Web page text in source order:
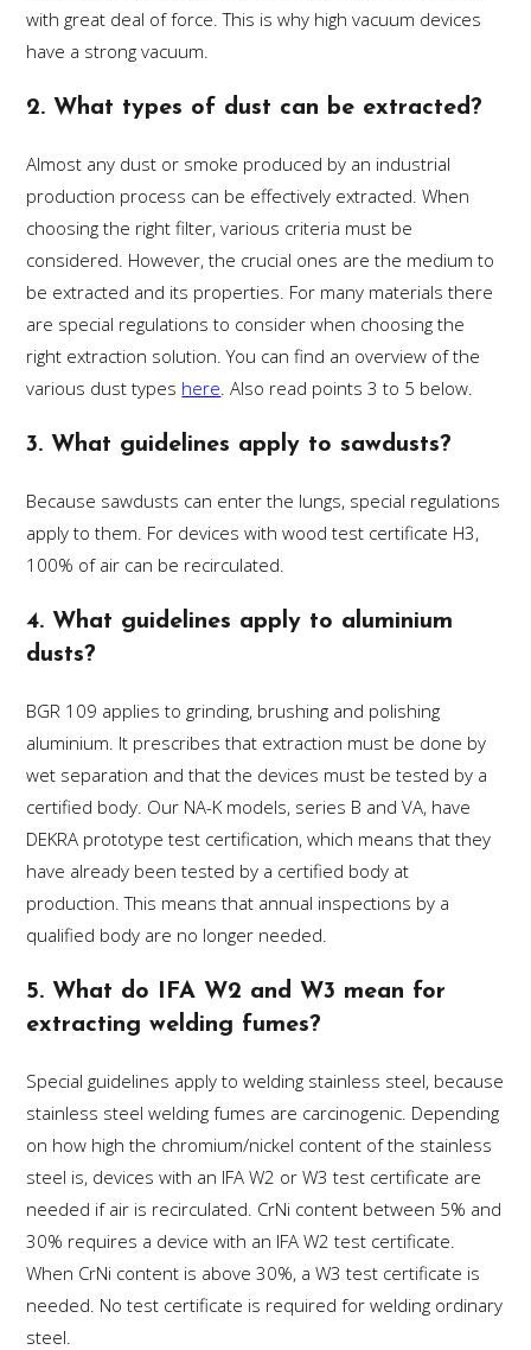
with great deal of force. This is why high vacuum devices
have a strong vacuum.
2. What types of dust can be extracted?
Almost any dust or smoke produced by an industrial
production process can be effectively extracted. When
choosing the right filter, various criteria must be
considered. However, the crucial ones are the medium to
be extracted and its properties. For many materials there
are special regulations to consider when choosing the
right extraction solution. You can find an overview of the
various dust types here. Also read points 3 to 5 below.
3. What guidelines apply to sawdusts?
Because sawdusts can enter the lungs, special regulations
apply to them. For devices with wood test certificate H3,
100% of air can be recirculated.
4. What guidelines apply to aluminium
dusts?
BGR 109 applies to grinding, brushing and polishing
aluminium. It prescribes that extraction must be done by
wet separation and that the devices must be tested by a
certified body. Our NA-K models, series B and VA, have
DEKRA prototype test certification, which means that they
have already been tested by a certified body at
production. This means that annual inspections by a
qualified body are no longer needed.
5. What do IFA W2 and W3 mean for
extracting welding fumes?
Special guidelines apply to welding stainless steel, because
stainless steel welding fumes are carcinogenic. Depending
on how high the chromium/nickel content of the stainless
steel is, devices with an IFA W2 or W3 test certificate are
needed if air is recirculated. CrNi content between 5% and
30% requires a device with an IFA W2 test certificate.
When CrNi content is above 30%, a W3 test certificate is
needed. No test certificate is required for welding ordinary
steel.